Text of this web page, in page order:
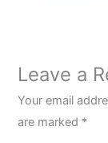
Leave a
Your email
are marked *